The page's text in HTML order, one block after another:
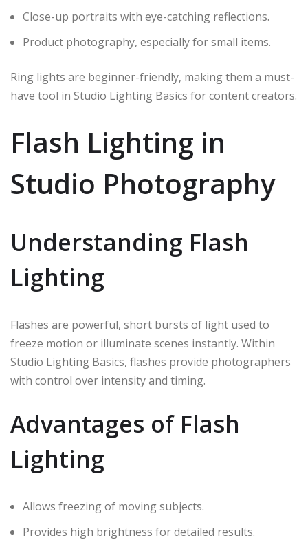
Close-up portraits with eye-catching reflections.
Product photography, especially for small items.
Ring lights are beginner-friendly, making them a must-
have tool in Studio Lighting Basics for content creators.
Flash Lighting in
Studio Photography
Understanding Flash
Lighting
Flashes are powerful, short bursts of light used to
freeze motion or illuminate scenes instantly. Within
Studio Lighting Basics, flashes provide photographers
with control over intensity and timing.
Advantages of Flash
Lighting
Allows freezing of moving subjects.
Provides high brightness for detailed results.